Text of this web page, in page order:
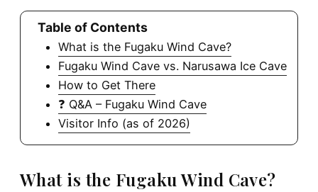
Table of Contents
What is the Fugaku Wind Cave?
Fugaku Wind Cave vs. Narusawa Ice Cave
How to Get There
❓ Q&A – Fugaku Wind Cave
Visitor Info (as of 2026)
What is the Fugaku Wind Cave?